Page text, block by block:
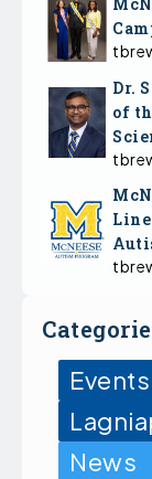
Dr.
of
Events
News